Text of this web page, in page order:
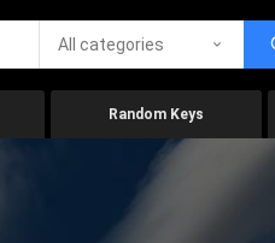
All categories
Random Keys